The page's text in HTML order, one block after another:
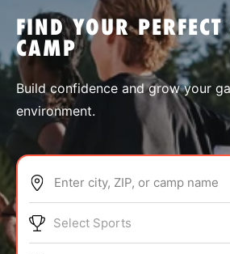
SPORTS
ABOUT
FIND YOUR PERFECT
CAMP
Build confidence and grow your
environment.
Enter city, ZIP, or camp name
Select Sports